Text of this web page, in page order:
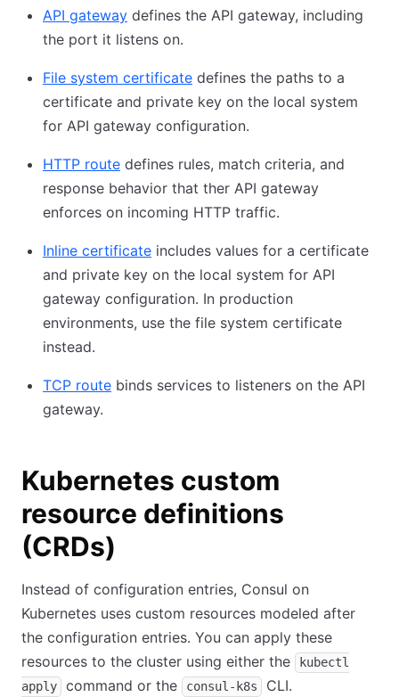
API gateway defines the API gateway, including
the port it listens on.
File system certificate defines the paths to a
certificate and private key on the local system
for API gateway configuration.
HTTP route defines rules, match criteria, and
response behavior that ther API gateway
enforces on incoming HTTP traffic.
Inline certificate includes values for a certificate
and private key on the local system for API
gateway configuration. In production
environments, use the file system certificate
instead.
TCP route binds services to listeners on the API
gateway.
Kubernetes custom
resource definitions
(CRDs)
Instead of configuration entries, Consul on
Kubernetes uses custom resources modeled after
the configuration entries. You can apply these
resources to the cluster using either the
kubectl
apply
command or the consul-k8s CLI.